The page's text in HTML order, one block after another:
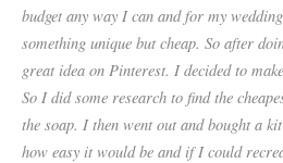
budget any way I can and for my
something unique but cheap. So after
great idea on Pinterest. I decided to
So I did some research to find the
the soap. I then went out and bought a
how easy it would be and if Icould